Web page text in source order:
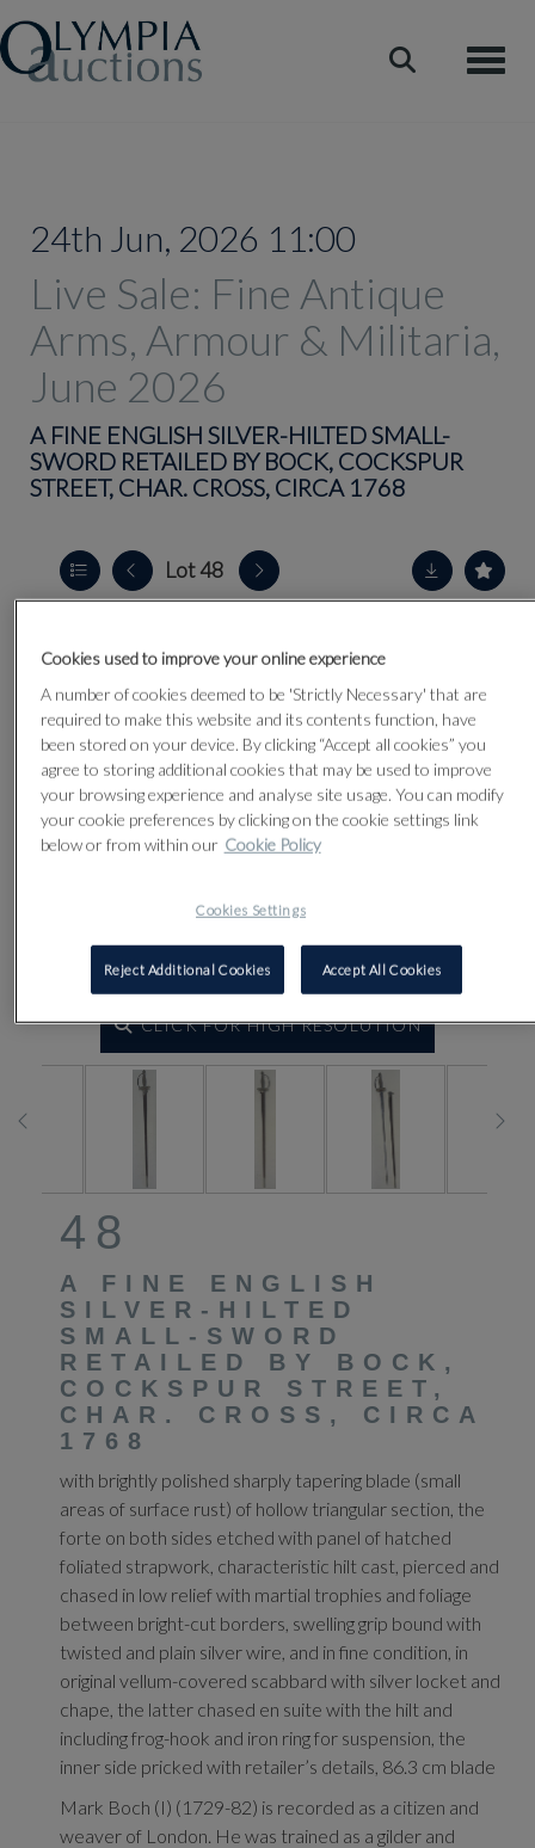
24th Jun, 2026 11:00
Live Sale: Fine Antique
Arms, Armour & Militaria,
June 2026
A FINE ENGLISH SILVER-HILTED SMALL-
SWORD RETAILED BY BOCK, COCKSPUR
STREET, CHAR. CROSS, CIRCA 1768
Lot 48
CLICK FOR HIGH RESOLUTION
48
A FINE ENGLISH
SILVER-HILTED
SMALL-SWORD
RETAILED BY BOCK,
COCKSPUR STREET,
CHAR. CROSS, CIRCA
1768
with brightly polished sharply tapering blade (small
areas of surface rust) of hollow triangular section, the
forte on both sides etched with panel of hatched
foliated strapwork, characteristic hilt cast, pierced and
chased in low relief with martial trophies and foliage
between bright-cut borders, swelling grip bound with
twisted and plain silver wire, and in fine condition, in
original vellum-covered scabbard with silver locket and
chape, the latter chased en suite with the hilt and
including frog-hook and iron ring for suspension, the
inner side pricked with retailer’s details, 86.3 cm blade
Mark Boch (I) (1729-82) is recorded as a citizen and
weaver of London. He was trained as a gilder and
Cookies used to improve your online experience
A number of cookies deemed to be 'Strictly Necessary' that are
required to make this website and its contents function, have
been stored on your device. By clicking “Accept all cookies” you
agree to storing additional cookies that may be used to improve
your browsing experience and analyse site usage. You can modify
your cookie preferences by clicking on the cookie settings link
below or from within our Cookie Policy
Cookies Settings
Reject Additional Cookies Accept All Cookies